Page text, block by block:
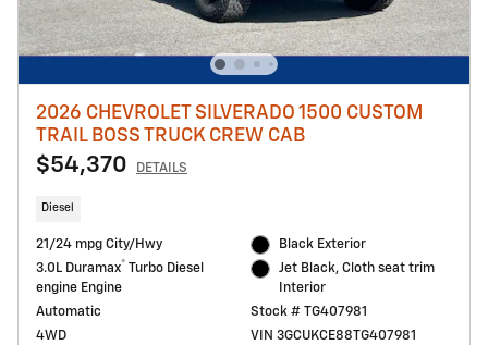
2026 CHEVROLET SILVERADO 1500 CUSTOM
TRAIL BOSS TRUCK CREW CAB
$54,370 DETAILS
Diesel
21/24 mpg City/Hwy
3.0L Duramax® Turbo Diesel
engine Engine
Automatic
4WD
Black Exterior
Jet Black, Cloth seat trim
Interior
Stock # TG407981
VIN 3GCUKCE88TG407981